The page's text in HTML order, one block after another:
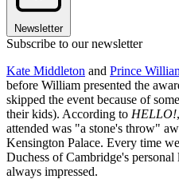
Newsletter
Subscribe to our newsletter
Kate Middleton and Prince
before William presented the
skipped the event because of
their kids). According to HELLO!
attended was "a stone's throw"
Kensington Palace. Every time
Duchess of Cambridge's
always impressed.